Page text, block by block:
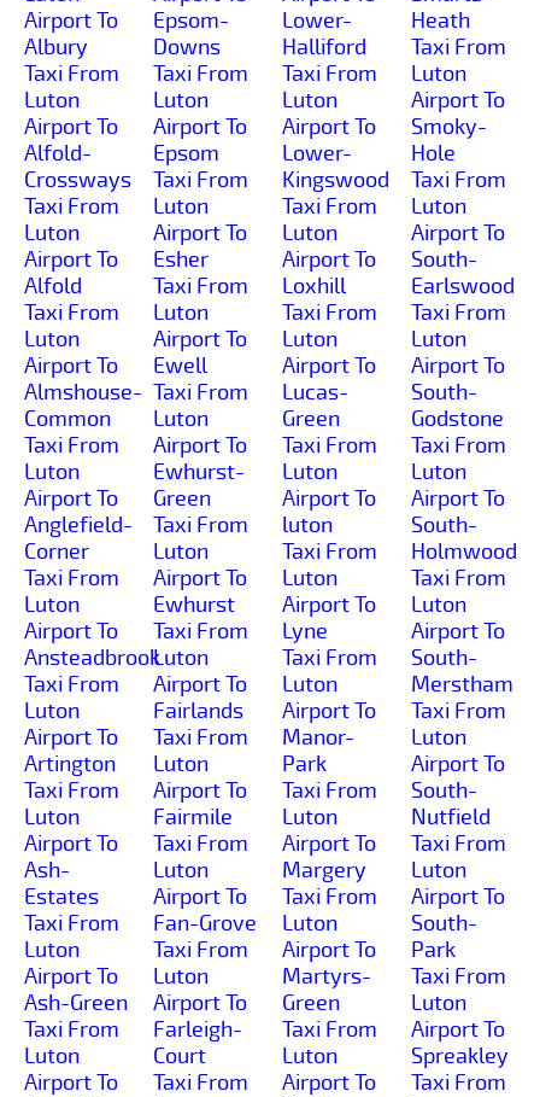
Airport To
Albury
Taxi From
Luton
Airport To
Alfold-
Crossways
Taxi From
Luton
Airport To
Alfold
Taxi From
Luton
Airport To
Almshouse-
Common
Taxi From
Luton
Airport To
Anglefield-
Corner
Taxi From
Luton
Airport To
Ansteadbrook
Taxi From
Luton
Airport To
Artington
Taxi From
Luton
Airport To
Ash-
Estates
Taxi From
Luton
Airport To
Ash-Green
Taxi From
Luton
Airport To
Epsom-
Downs
Taxi From
Luton
Airport To
Epsom
Taxi From
Luton
Airport To
Esher
Taxi From
Luton
Airport To
Ewell
Taxi From
Luton
Airport To
Ewhurst-
Green
Taxi From
Luton
Airport To
Ewhurst
Taxi From
Luton
Airport To
Fairlands
Taxi From
Luton
Airport To
Fairmile
Taxi From
Luton
Airport To
Fan-Grove
Taxi From
Luton
Airport To
Farleigh-
Court
Taxi From
Lower-
Halliford
Taxi From
Luton
Airport To
Lower-
Kingswood
Taxi From
Luton
Airport To
Loxhill
Taxi From
Luton
Airport To
Lucas-
Green
Taxi From
Luton
Airport To
luton
Taxi From
Luton
Airport To
Lyne
Taxi From
Luton
Airport To
Manor-
Park
Taxi From
Luton
Airport To
Margery
Taxi From
Luton
Airport To
Martyrs-
Green
Taxi From
Luton
Airport To
Heath
Taxi From
Luton
Airport To
Smoky-
Hole
Taxi From
Luton
Airport To
South-
Earlswood
Taxi From
Luton
Airport To
South-
Godstone
Taxi From
Luton
Airport To
South-
Holmwood
Taxi From
Luton
Airport To
South-
Merstham
Taxi From
Luton
Airport To
South-
Nutfield
Taxi From
Luton
Airport To
South-
Park
Taxi From
Luton
Airport To
Spreakley
Taxi From